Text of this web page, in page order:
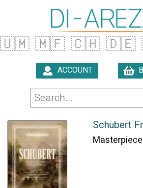
🇺🇲 🇲🇫 🇨🇭 🇩🇪
ACCOUNT
Schubert